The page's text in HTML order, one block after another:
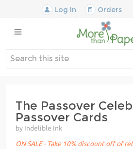
Log In Orders
The Passover
Passover Cards
by Indelible Ink
ON SALE - Take 10% discount off of